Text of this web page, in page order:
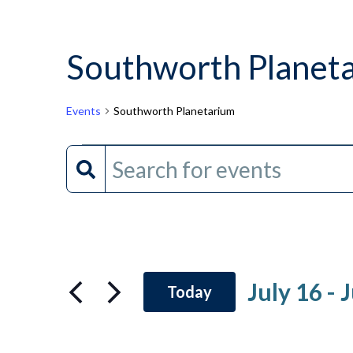
Southworth
Events Southworth Planetarium
Events
Events
Search
Navigation
Enter
Keyword.
Keyword.
Today July 16 -